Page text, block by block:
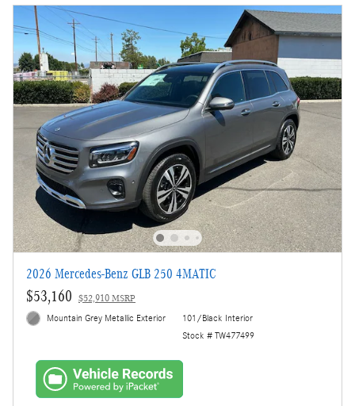
2026 Mercedes-Benz GLB 250 4MATIC
$53,160 $52,910 MSRP
Mountain Grey Metallic Exterior
101/Black Interior
Stock # TW477499